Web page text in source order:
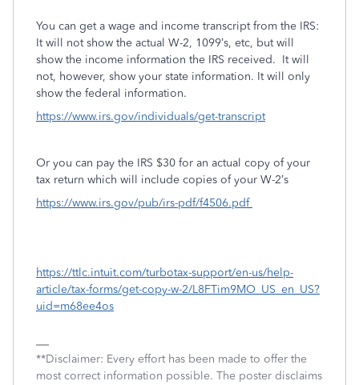
You can get a wage and income transcript from the IRS:
It will not show the actual W-2, 1099’s, etc, but will
show the income information the IRS received. It will
not, however, show your state information. It will only
show the federal information.
https://www.irs.gov/individuals/get-transcript
Or you can pay the IRS $30 for an actual copy of your
tax return which will include copies of your W-2’s
https://www.irs.gov/pub/irs-pdf/f4506.pdf
https://ttlc.intuit.com/turbotax-support/en-us/help-
article/tax-forms/get-copy-w-2/L8FTim9MO_US_en_US?
uid=m68ee4os
**Disclaimer: Every effort has been made to offer the
most correct information possible. The poster disclaims